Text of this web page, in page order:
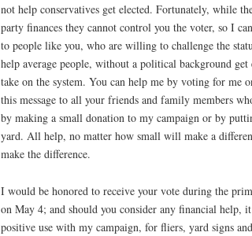
not help conservatives get elected. Fortunately, while
party finances they cannot control you the voter, so I
to people like you, who are willing to challenge the
help average people, without a political background get
take on the system. You can help me by voting for me
this message to all your friends and family members
by making a small donation to my campaign or by
yard. All help, no matter how small will make a
make the difference.
I would be honored to receive your vote during the
on May 4; and should you consider any financial help,
positive use with my campaign, for fliers, yard signs